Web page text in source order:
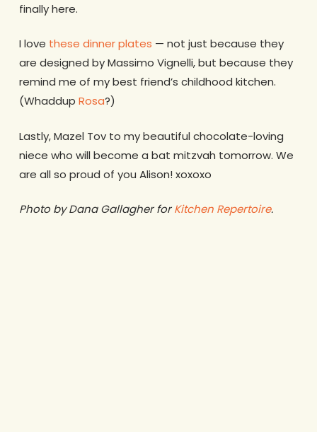
finally here.
I love these dinner plates — not just because they
are designed by Massimo Vignelli, but because they
remind me of my best friend’s childhood kitchen.
(Whaddup Rosa?)
Lastly, Mazel Tov to my beautiful chocolate-loving
niece who will become a bat mitzvah tomorrow. We
are all so proud of you Alison! xoxoxo
Photo by Dana Gallagher forKitchen Repertoire.